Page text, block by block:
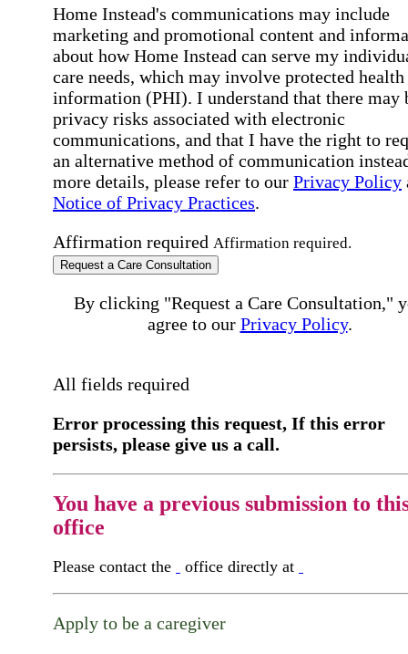
Home Instead's communications may include
marketing and promotional content and
about how Home Instead can serve my
care needs, which may involve protected health
information (PHI). I understand that there may
privacy risks associated with electronic
communications, and that I have the right to
an alternative method of communication
more details, please refer to our Privacy Policy
Notice of Privacy Practices.
Affirmation required Affirmation required.
Request a Care Consultation
By clicking "Request a Care Consultation,"
agree to our Privacy Policy.
All fields required
Error processing this request, If this error
persists, please give us a call.
You have a previous submission to
office
Please contact the office directly at
Apply to be a caregiver